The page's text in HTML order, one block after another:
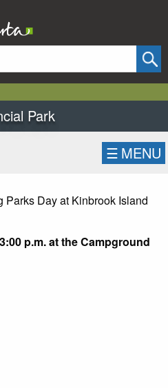
Park
☰ MENU
Day at Kinbrook Island
p.m. at the Campground